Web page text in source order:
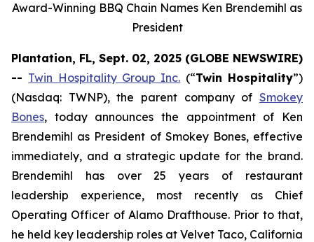
Award-Winning BBQ Chain Names Ken Brendemihl as
President
Plantation, FL, Sept. 02, 2025 (GLOBE NEWSWIRE)
-- Twin Hospitality Group Inc. (“Twin Hospitality”)
(Nasdaq: TWNP), the parent company of Smokey
Bones, today announces the appointment of Ken
Brendemihl as President of Smokey Bones, effective
immediately, and a strategic update for the brand.
Brendemihl has over 25 years of restaurant
leadership experience, most recently as Chief
Operating Officer of Alamo Drafthouse. Prior to that,
he held key leadership roles at Velvet Taco, California